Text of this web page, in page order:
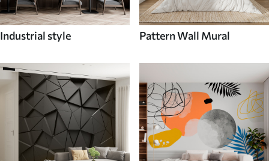
Industrial style Pattern Wall Mural